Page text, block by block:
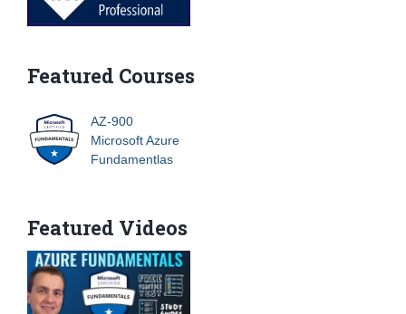
Featured Courses
AZ-900
Microsoft Azure
Fundamentlas
Featured Videos